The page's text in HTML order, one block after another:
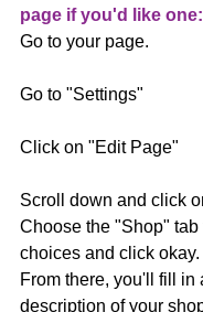
page if you'd like one:
Go to your page.
Go to "Settings"
Click on "Edit Page"
Scroll down and click
Choose the "Shop" tab
choices and click okay.
From there, you'll fill in
description of your